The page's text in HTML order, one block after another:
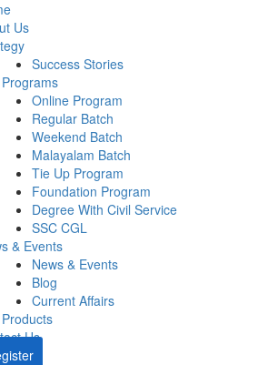
Us
Success Stories
Online Program
Regular Batch
Weekend Batch
Malayalam Batch
Tie Up Program
Foundation Program
Degree With Civil Service
SSC CGL
& Events
News & Events
Blog
Current Affairs
Us